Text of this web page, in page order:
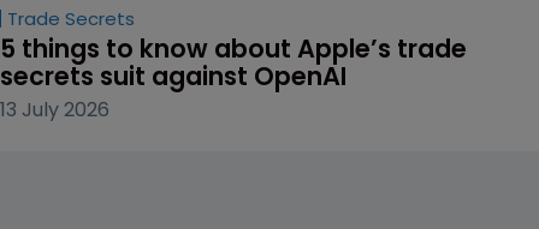
Trade Secrets
5 things to know about Apple’s trade
secrets suit against OpenAI
13 July 2026